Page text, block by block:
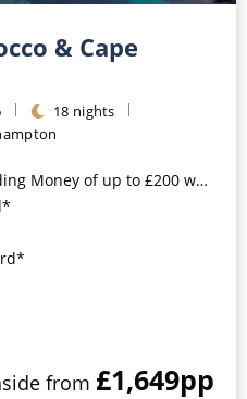
Iberia
& Cape
18 nights
when you book by 8pm 25th August 2026*
from £1,649pp